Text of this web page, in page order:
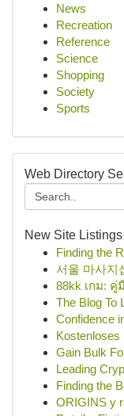
News
Recreation
Reference
Science
Shopping
Society
Sports
Web Directory
New Site Listings
Finding the
서울 마사지
88kk เกม: คู่
The Blog To
Confidence
Kostenloses
Gain Bulk
Leading
Finding the
ORIGINS y